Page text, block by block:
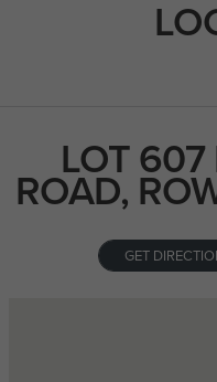
LOT 607
ROAD,
GET